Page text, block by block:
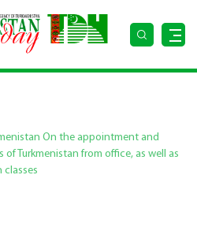
On the appointment and
Turkmenistan from office, as well as